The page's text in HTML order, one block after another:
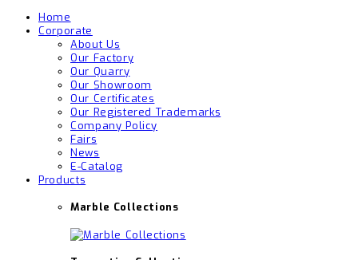
Home
Corporate
About Us
Our Factory
Our Quarry
Our Showroom
Our Certificates
Our Registered Trademarks
Company Policy
Fairs
News
E-Catalog
Products
Marble Collections